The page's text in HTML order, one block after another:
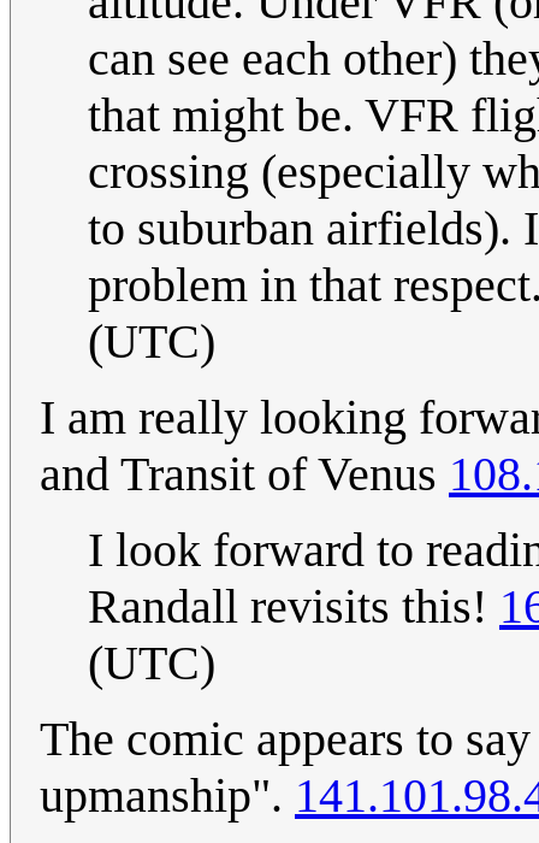
can see each other)
that might be. VFR
crossing (especially
to suburban airfields).
problem in that
(UTC)
I am really looking
and Transit of Venus
I look forward to
Randall revisits this!
(UTC)
The comic appears to
upmanship".